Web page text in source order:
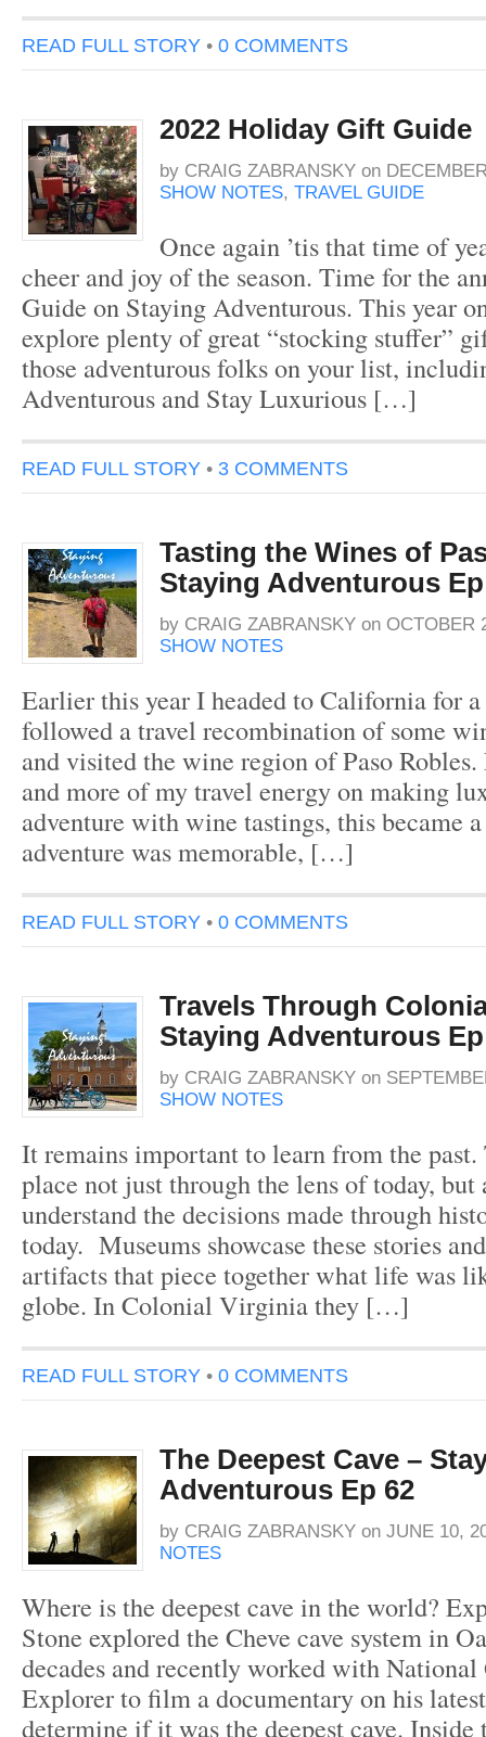
READ FULL STORY • 0 COMMENTS
2022 Holiday Gift Guide
by CRAIG ZABRANSKY on
SHOW NOTES, TRAVEL GUIDE
Once again ’tis that time of
cheer and joy of the season. Time for the
Guide on Staying Adventurous. This year
explore plenty of great “stocking stuffer”
those adventurous folks on your list,
Adventurous and Stay Luxurious […]
READ FULL STORY • 3 COMMENTS
Tasting the Wines of
Staying Adventurous
by CRAIG ZABRANSKY on OCTOBER
SHOW NOTES
Earlier this year I headed to California for
followed a travel recombination of some
and visited the wine region of Paso
and more of my travel energy on making
adventure with wine tastings, this became
adventure was memorable, […]
READ FULL STORY • 0 COMMENTS
Travels Through
Staying Adventurous
by CRAIG ZABRANSKY on
SHOW NOTES
It remains important to learn from the past.
place not just through the lens of today, but
understand the decisions made through
today. Museums showcase these stories
artifacts that piece together what life was
globe. In Colonial Virginia they […]
READ FULL STORY • 0 COMMENTS
The Deepest Cave –
Adventurous Ep 62
by CRAIG ZABRANSKY on JUNE 10,
NOTES
Where is the deepest cave in the world?
Stone explored the Cheve cave system in
decades and recently worked with
Explorer to film a documentary on his
determine if it was the deepest cave. Inside